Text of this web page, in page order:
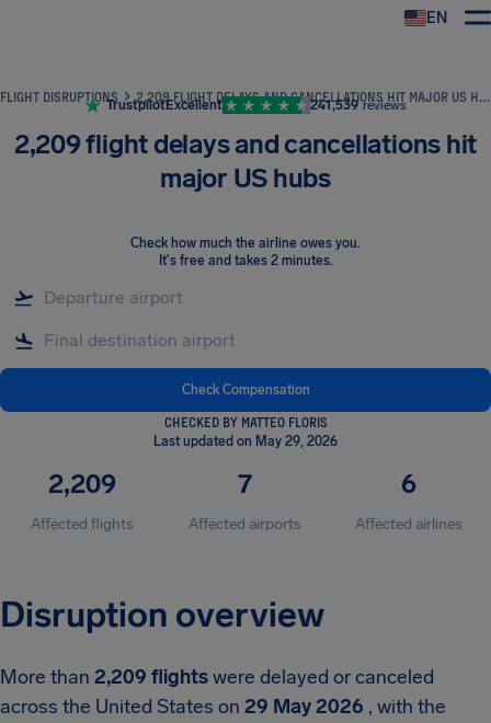
EN
FLIGHT DISRUPTIONS 2,209 FLIGHT DELAYS AND CANCELLATIONS HIT MAJOR US HUBS
TrustpilotExcellent 241,539 reviews
2,209 flight delays and cancellations hit
major US hubs
Check how much the airline owes you.
It's free and takes 2 minutes.
Check Compensation
CHECKED BY MATTEO FLORIS
Last updated on May 29, 2026
2,209
Affected flights
7
Affected airports
6
Affected airlines
Disruption overview
More than 2,209 flightswere delayed or canceled
across the United States on 29 May 2026 , with the